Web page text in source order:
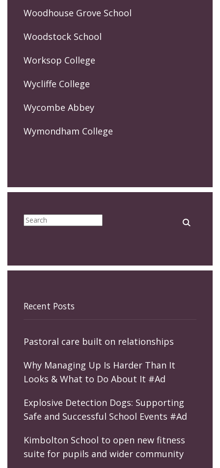
Woodhouse Grove School
Woodstock School
Worksop College
Wycliffe College
Wycombe Abbey
Wymondham College
Recent Posts
Pastoral care built on relationships
Why Managing Up Is Harder Than It
Looks & What to Do About It #Ad
Explosive Detection Dogs: Supporting
Safe and Successful School Events #Ad
Kimbolton School to open new fitness
suite for pupils and wider community